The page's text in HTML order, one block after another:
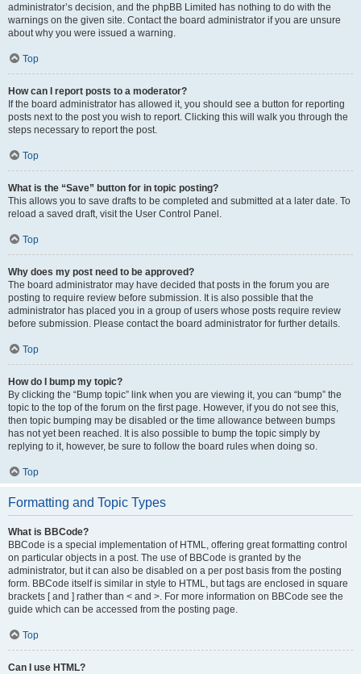
administrator’s decision, and the phpBB Limited has nothing to do with the
warnings on the given site. Contact the board administrator if you are unsure
about why you were issued a warning.
Top
How can I report posts to a moderator?
If the board administrator has allowed it, you should see a button for reporting
posts next to the post you wish to report. Clicking this will walk you through the
steps necessary to report the post.
Top
What is the “Save” button for in topic posting?
This allows you to save drafts to be completed and submitted at a later date. To
reload a saved draft, visit the User Control Panel.
Top
Why does my post need to be approved?
The board administrator may have decided that posts in the forum you are
posting to require review before submission. It is also possible that the
administrator has placed you in a group of users whose posts require review
before submission. Please contact the board administrator for further details.
Top
How do I bump my topic?
By clicking the “Bump topic” link when you are viewing it, you can “bump” the
topic to the top of the forum on the first page. However, if you do not see this,
then topic bumping may be disabled or the time allowance between bumps
has not yet been reached. It is also possible to bump the topic simply by
replying to it, however, be sure to follow the board rules when doing so.
Top
Formatting and Topic Types
What is BBCode?
BBCode is a special implementation of HTML, offering great formatting control
on particular objects in a post. The use of BBCode is granted by the
administrator, but it can also be disabled on a per post basis from the posting
form. BBCode itself is similar in style to HTML, but tags are enclosed in square
brackets [ and ] rather than < and >. For more information on BBCode see the
guide which can be accessed from the posting page.
Top
Can I use HTML?